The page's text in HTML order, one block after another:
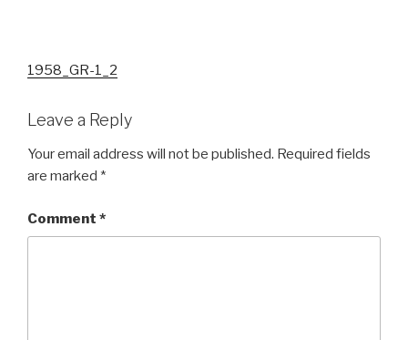
1958_GR-1_2
Leave a Reply
Your email address will not be published. Required fields
are marked *
Comment *